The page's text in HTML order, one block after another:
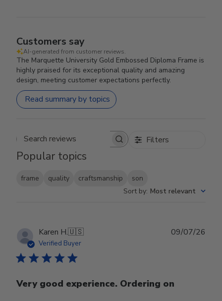
Customers say
AI-generated from customer reviews.
The Marquette University Gold Embossed Diploma Frame is
highly praised for its exceptional quality and amazing
design, meeting customer expectations perfectly.
Read summary by topics
Search reviews Filters
Popular topics
frame quality craftsmanship
son
Sort by: Most relevant
Karen H.🇺🇸
Verified Buyer
Very good experience. Ordering on
09/07/26